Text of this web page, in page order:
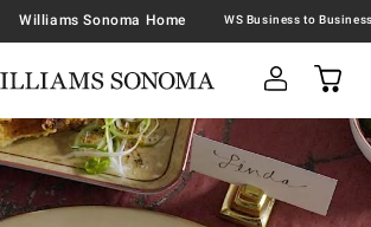
Williams Sonoma Home